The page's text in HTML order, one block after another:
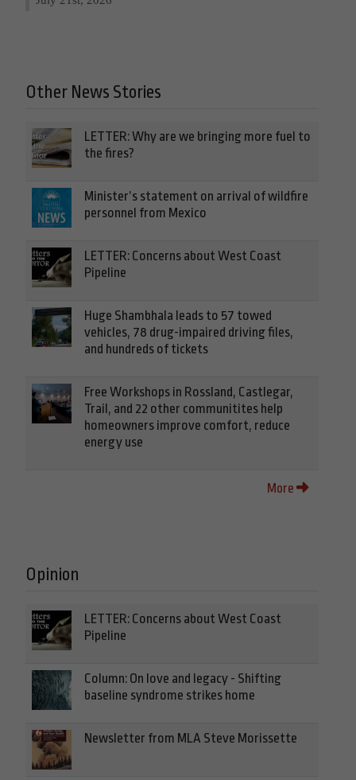
Other News Stories
LETTER: Why are we bringing more fuel to
the fires?
Minister’s statement on arrival of wildfire
personnel from Mexico
LETTER: Concerns about West Coast
Pipeline
Huge Shambhala leads to 57 towed
vehicles, 78 drug-impaired driving files,
and hundreds of tickets
Free Workshops in Rossland, Castlegar,
Trail, and 22 other communitites help
homeowners improve comfort, reduce
energy use
More
Opinion
LETTER: Concerns about West Coast
Pipeline
Column: On love and legacy - Shifting
baseline syndrome strikes home
Newsletter from MLA Steve Morissette